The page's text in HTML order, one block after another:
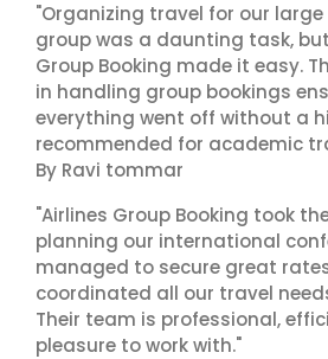
"Organizing travel for our
group was a daunting task,
Group Booking made it easy.
in handling group bookings
everything went off without a
recommended for academic
By Ravi tommar
"Airlines Group Booking took
planning our international
managed to secure great
coordinated all our travel
Their team is professional,
pleasure to work with."